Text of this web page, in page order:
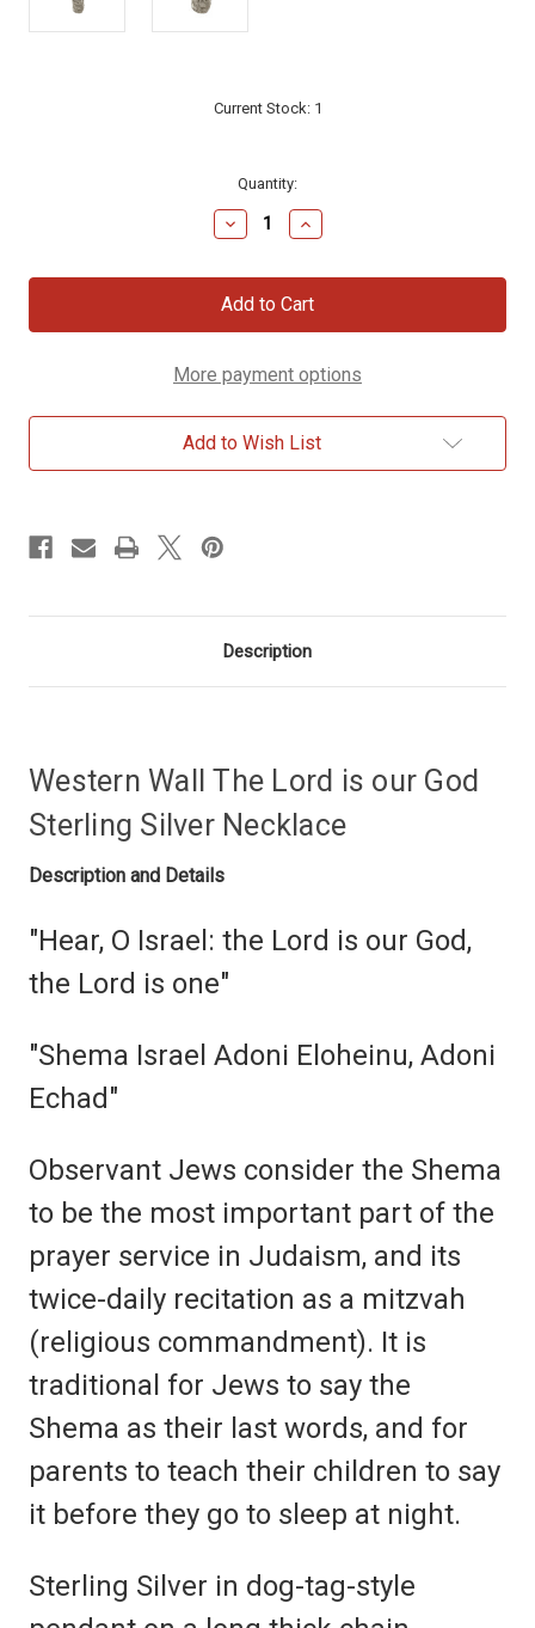
Current Stock: 1
Quantity:
Decrease
Quantity
Western
Wall
The
Lord
our
Sterling
Silver
Necklace
Increase
Quantity
Western
Wall
The
Lord
our
Sterling
Silver
Necklace
More payment options
Add to Wish List
Description
Western Wall The Lord is our God
Sterling Silver Necklace
Description and Details
"Hear, O Israel: the Lord is our God,
the Lord is one"
"Shema Israel Adoni Eloheinu, Adoni
Echad"
Observant Jews consider the Shema
to be the most important part of the
prayer service in Judaism, and its
twice-daily recitation as a mitzvah
(religious commandment). It is
traditional for Jews to say the
Shema as their last words, and for
parents to teach their children to say
it before they go to sleep at night.
Sterling Silver in dog-tag-style